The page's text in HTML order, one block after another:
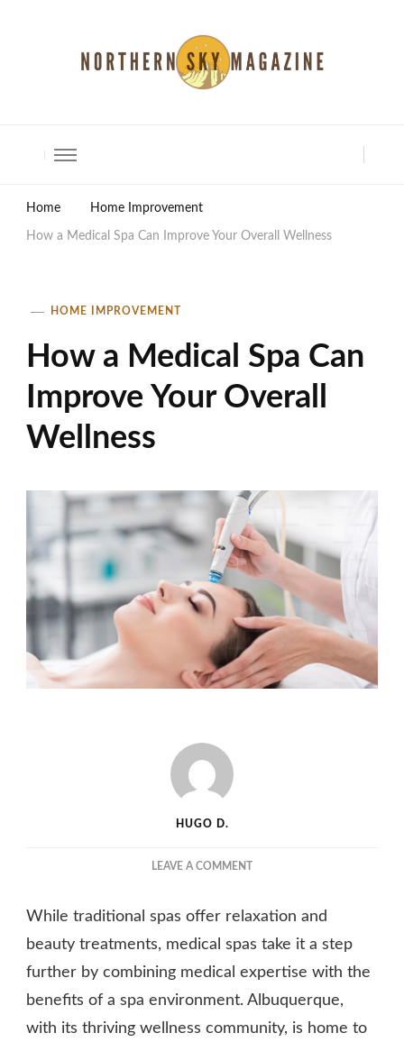
Home Home Improvement
How a Medical Spa Can Improve Your Overall Wellness
HOME IMPROVEMENT
How a Medical Spa Can
Improve Your Overall
Wellness
HUGO D.
LEAVE A COMMENTON
MEDICAL
SPA
IMPROVE
YOUR
WELLNESS
While traditional spas offer relaxation and
beauty treatments, medical spas take it a step
further by combining medical expertise with the
benefits of a spa environment. Albuquerque,
with its thriving wellness community, is home to